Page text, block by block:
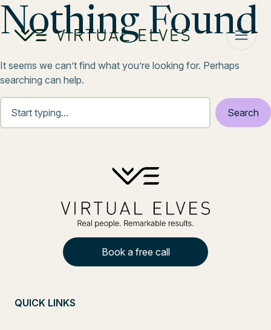
Skip to content
Nothing Found
It seems we can’t find what you’re looking for. Perhaps
searching can help.
Book a free call
QUICK LINKS